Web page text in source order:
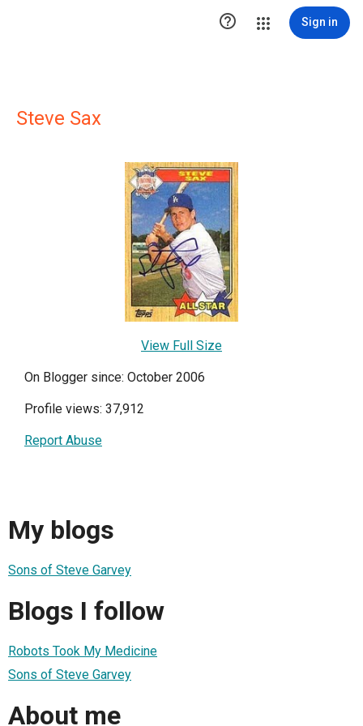
 Sign in
Steve Sax
View Full Size
On Blogger since: October 2006
Profile views: 37,912
Report Abuse
My blogs
Sons of Steve Garvey
Blogs I follow
Robots Took My Medicine
Sons of Steve Garvey
About me